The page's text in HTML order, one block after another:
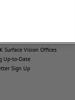
Surface Vision Offices
Up-to-Date
Sign Up